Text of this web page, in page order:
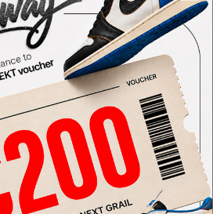
Size Guide
Highest Bid
-
View all bids
SHIPPING
INFORMATION
AUTHENTICATION
PROCESS